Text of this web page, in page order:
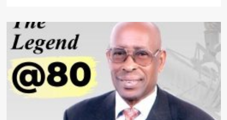
Why
Algorithms
Are
Crucial
To
Addressing
The
World’s
Environment